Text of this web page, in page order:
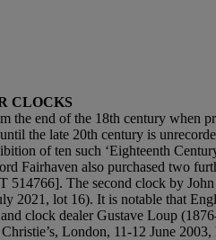
CLOCKS
end of the 18th century when
the late 20th century is
of ten such ‘Eighteenth
Fairhaven also purchased two
The second clock by
2021, lot 16). It is notable that
clock dealer Gustave Loup
London, 11-12 June